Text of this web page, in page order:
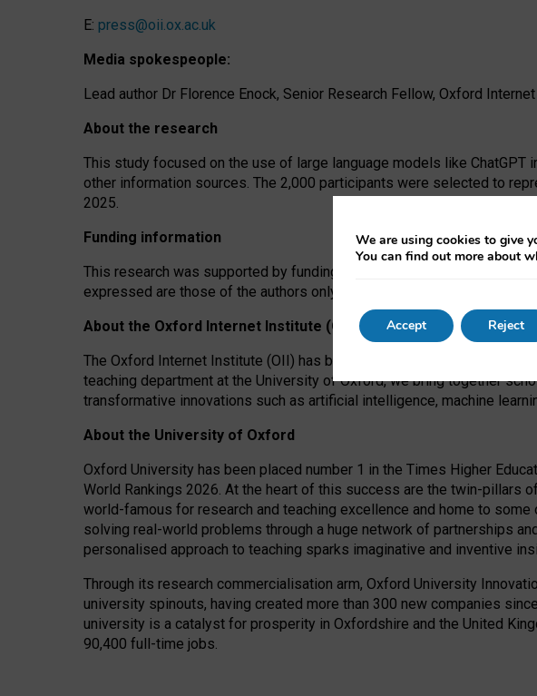
E: press@oii.ox.ac.uk
Media spokespeople:
Lead author Dr Florence Enock, Senior Research Fellow, Oxford
About the research
This study focused on the use of large language models like
other information sources. The 2,000 participants were selected to
2025.
Funding information
This research was supported by funding from the AI Security Institute
expressed are those of the authors only. The funders had no role in
About the Oxford Internet Institute (OII)
The Oxford Internet Institute (OII) has been at the forefront of
teaching department at the University of Oxford, we bring together
transformative innovations such as artificial intelligence, machine
About the University of Oxford
Oxford University has been placed number 1 in the Times Higher
World Rankings 2026. At the heart of this success are the twin-pillars
world-famous for research and teaching excellence and home to
solving real-world problems through a huge network of partnerships
personalised approach to teaching sparks imaginative and inventive
Through its research commercialisation arm, Oxford University
university spinouts, having created more than 300 new companies
university is a catalyst for prosperity in Oxfordshire and the United
90,400 full-time jobs.
We are using cookies to give
You can find out more about
Accept Reject